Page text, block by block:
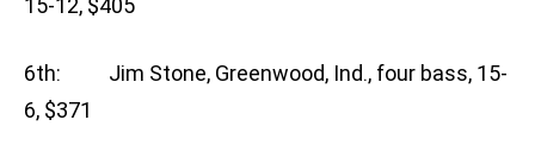
15-12, $405
6th: Jim Stone, Greenwood, Ind., four bass, 15-
6, $371